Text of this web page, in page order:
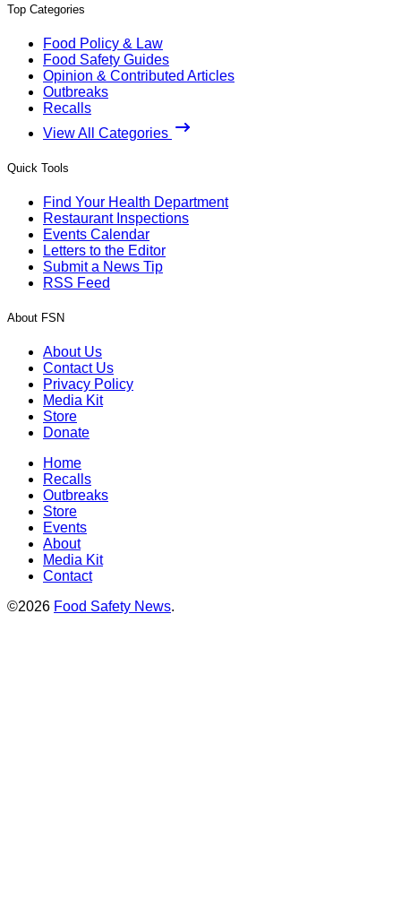
Top Categories
Food Policy & Law
Food Safety Guides
Opinion & Contributed Articles
Outbreaks
Recalls
View All Categories
Quick Tools
Find Your Health Department
Restaurant Inspections
Events Calendar
Letters to the Editor
Submit a News Tip
RSS Feed
About FSN
About Us
Contact Us
Privacy Policy
Media Kit
Store
Donate
Home
Recalls
Outbreaks
Store
Events
About
Media Kit
Contact
©2026 Food Safety News.